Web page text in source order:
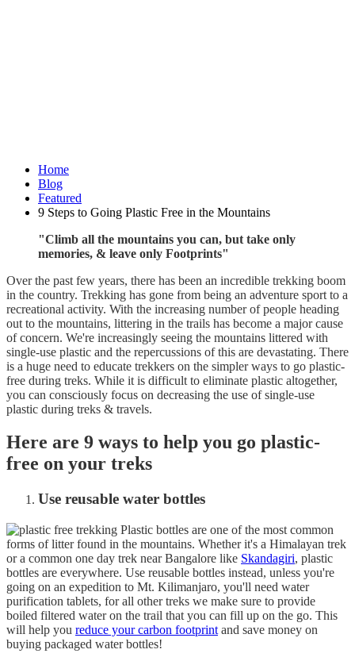
Home
Blog
Featured
9 Steps to Going Plastic Free in the Mountains
"Climb all the mountains you can, but take only
memories, & leave only Footprints"
Over the past few years, there has been an incredible trekking boom
in the country. Trekking has gone from being an adventure sport to a
recreational activity. With the increasing number of people heading
out to the mountains, littering in the trails has become a major cause
of concern. We're increasingly seeing the mountains littered with
single-use plastic and the repercussions of this are devastating. There
is a huge need to educate trekkers on the simpler ways to go plastic-
free during treks. While it is difficult to eliminate plastic altogether,
you can consciously focus on decreasing the use of single-use
plastic during treks & travels.
Here are 9 ways to help you go plastic-
free on your treks
Use reusable water bottles
Plastic bottles are one of the most common
forms of litter found in the mountains. Whether it's a Himalayan trek
or a common one day trek near Bangalore like Skandagiri, plastic
bottles are everywhere. Use reusable bottles instead, unless you're
going on an expedition to Mt. Kilimanjaro, you'll need water
purification tablets, for all other treks we make sure to provide
boiled filtered water on the trail that you can fill up on the go. This
will help you reduce your carbon footprint and save money on
buying packaged water bottles!